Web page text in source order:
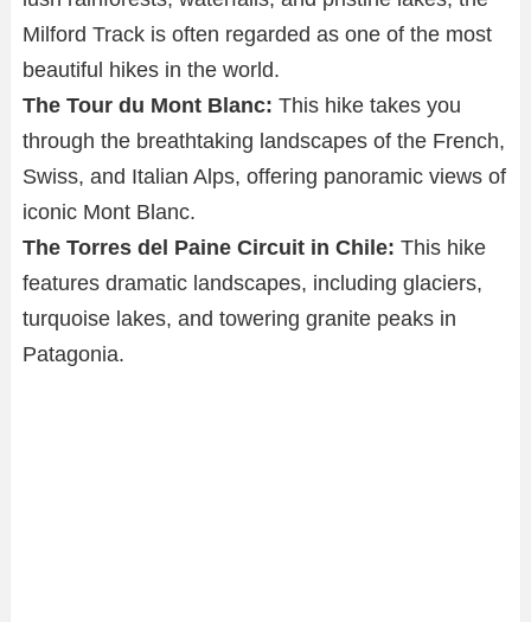
Milford Track is often regarded as one of the most
beautiful hikes in the world.
The Tour du Mont Blanc: This hike takes you
through the breathtaking landscapes of the French,
Swiss, and Italian Alps, offering panoramic views of
iconic Mont Blanc.
The Torres del Paine Circuit in Chile: This hike
features dramatic landscapes, including glaciers,
turquoise lakes, and towering granite peaks in
Patagonia.